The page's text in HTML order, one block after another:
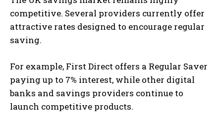
competitive. Several providers currently offer
attractive rates designed to encourage regular
saving.
For example, First Direct offers a Regular Saver
paying up to 7% interest, while other digital
banks and savings providers continue to
launch competitive products.